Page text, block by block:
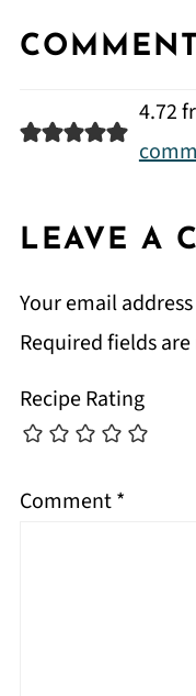
4.72
LEAVE A
Your email
Required fields
Recipe Rating
Comment*